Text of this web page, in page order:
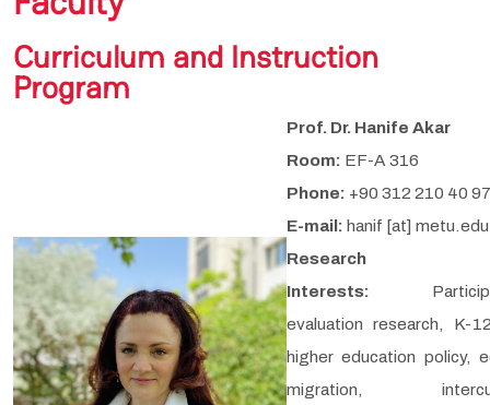
Curriculum and Instruction
Program
Prof. Dr. Hanife Akar
Room: EF-A 316
Phone: +90 312 210 40 97
E-mail: hanif [at]
Research
Interests:
evaluation research, K-
higher education policy,
migration,